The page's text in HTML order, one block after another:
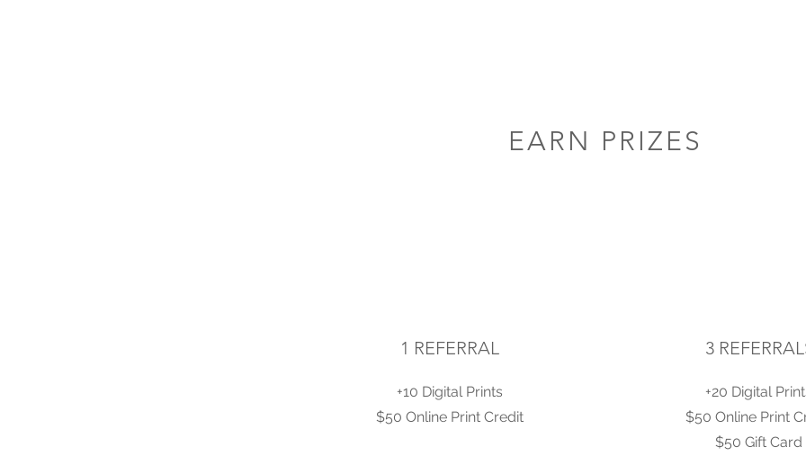
EARN PRIZES
1 REFERRAL
+10 Digital Prints
$50 Online Print Credit
3
+20 Digital
$50 Online Print
$50 Gift Card